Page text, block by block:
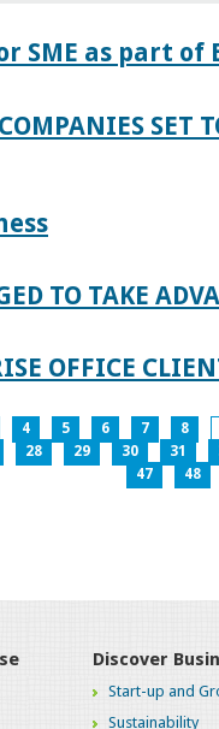
SME as part of
SET
TO TAKE
OFFICE
4 5 6 7 8
28 29 30 31
47
48
Discover
Start-up and
Sustainability